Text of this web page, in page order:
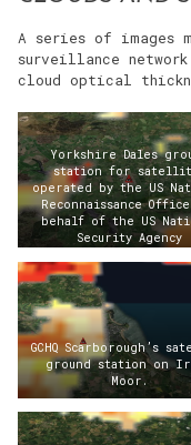
A series of images
surveillance
cloud optical
Yorkshire Dales
station for
operated by the US
Reconnaissance
behalf of the US
Security Agency
GCHQ Scarborough’s
ground station on
Moor.